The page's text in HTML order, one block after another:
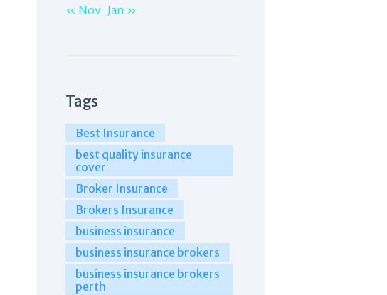
« Nov Jan »
Tags
Best Insurance
best quality insurance
cover
Broker Insurance
Brokers Insurance
business insurance
business insurance brokers
business insurance brokers
perth